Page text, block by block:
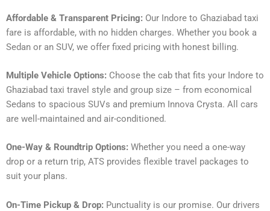
Affordable & Transparent Pricing: Our Indore to Ghaziabad taxi
fare is affordable, with no hidden charges. Whether you book a
Sedan or an SUV, we offer fixed pricing with honest billing.
Multiple Vehicle Options: Choose the cab that fits your Indore to
Ghaziabad taxi travel style and group size – from economical
Sedans to spacious SUVs and premium Innova Crysta. All cars
are well-maintained and air-conditioned.
One-Way & Roundtrip Options: Whether you need a one-way
drop or a return trip, ATS provides flexible travel packages to
suit your plans.
On-Time Pickup & Drop: Punctuality is our promise. Our drivers